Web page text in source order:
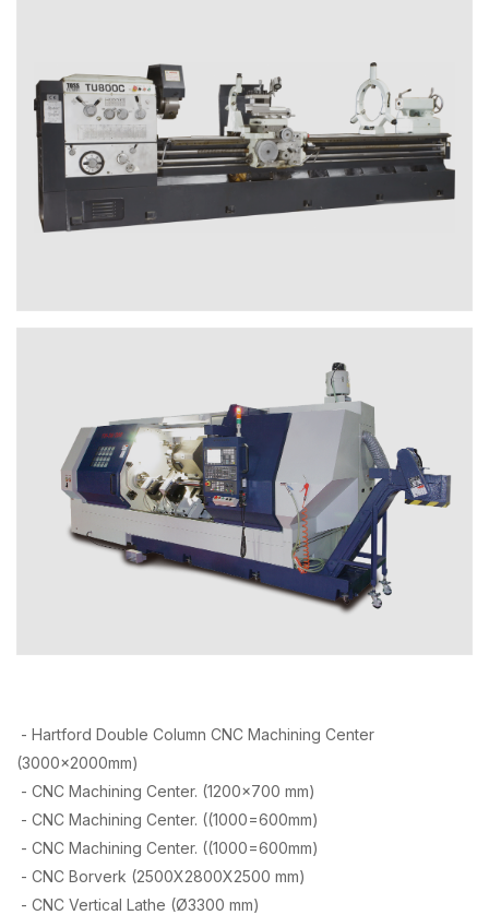
- Hartford Double Column CNC Machining Center
(3000x2000mm)
- CNC Machining Center. (1200×700 mm)
- CNC Machining Center. ((1000=600mm)
- CNC Machining Center. ((1000=600mm)
- CNC Borverk (2500X2800X2500 mm)
- CNC Vertical Lathe (Ø3300 mm)